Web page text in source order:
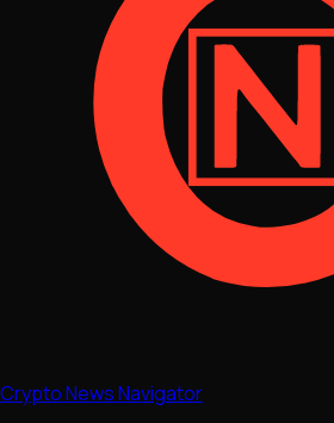
Crypto News Navigator